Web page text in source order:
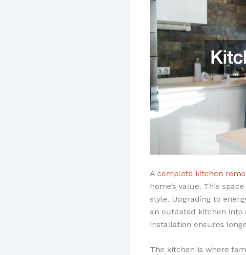
A complete kitchen
home’s value. This
style. Upgrading to
an outdated kitchen into
installation ensures
The kitchen is where